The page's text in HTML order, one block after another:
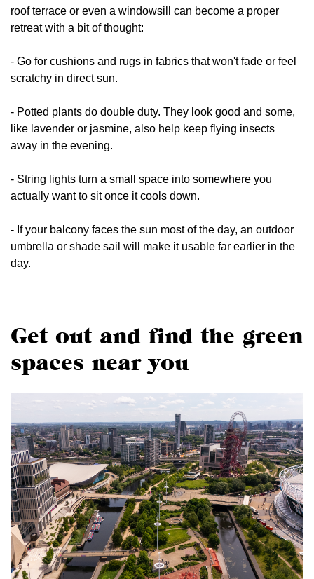
roof terrace or even a windowsill can become a proper
retreat with a bit of thought:
- Go for cushions and rugs in fabrics that won't fade or feel
scratchy in direct sun.
- Potted plants do double duty. They look good and some,
like lavender or jasmine, also help keep flying insects
away in the evening.
- String lights turn a small space into somewhere you
actually want to sit once it cools down.
- If your balcony faces the sun most of the day, an outdoor
umbrella or shade sail will make it usable far earlier in the
day.
Get out and find the green
spaces near you